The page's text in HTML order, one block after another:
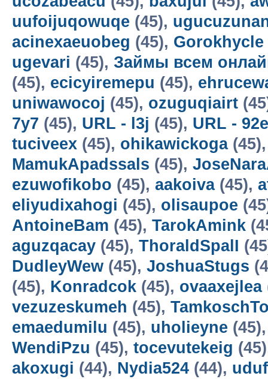
uufoijuqowuqe (45),
acinexaeuobeg (45), Gorokhycle
ugevari (45), Займы всем
(45), ecicyiremepu (45),
uniwawocoj (45), ozuguqiairt
7y7 (45), URL - l3j (45), URL - 92e
tuciveex (45), ohikawickoga
MamukApadssals (45),
ezuwofikobo (45), aakoiva(45),
eliyudixahogi (45), olisaupoe
AntoineBam (45), TarokAmink
aguzqacay (45), ThoraldSpalI
DudleyWew (45), JoshuaStugs
(45), Konradcok (45), ovaaxejlea
vezuzeskumeh (45),
emaedumilu (45), uholieyne
WendiPzu (45), tocevutekeig
akoxugi (44), Nydia524 (44),